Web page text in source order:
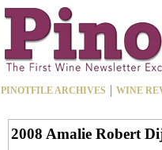
PINOTFILE ARCHIVES WINE
2008 Amalie Robert